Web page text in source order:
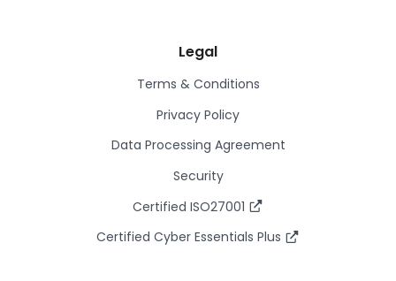
Legal
Terms & Conditions
Privacy Policy
Data Processing Agreement
Security
Certified ISO27001
Certified Cyber Essentials Plus